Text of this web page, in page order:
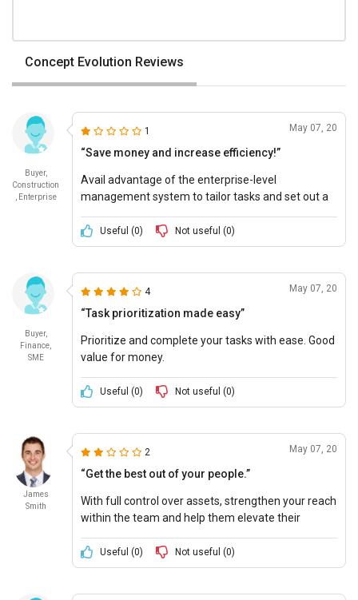
Concept Evolution Reviews
Buyer,
Construction
, Enterprise
1 May 07, 20
“Save money and increase efficiency!”
Avail advantage of the enterprise-level
management system to tailor tasks and set out a
Useful (0) Not useful (0)
Buyer,
Finance,
SME
4 May 07, 20
“Task prioritization made easy”
Prioritize and complete your tasks with ease. Good
value for money.
Useful (0) Not useful (0)
James
Smith
2 May 07, 20
“Get the best out of your people.”
With full control over assets, strengthen your reach
within the team and help them elevate their
Useful (0) Not useful (0)